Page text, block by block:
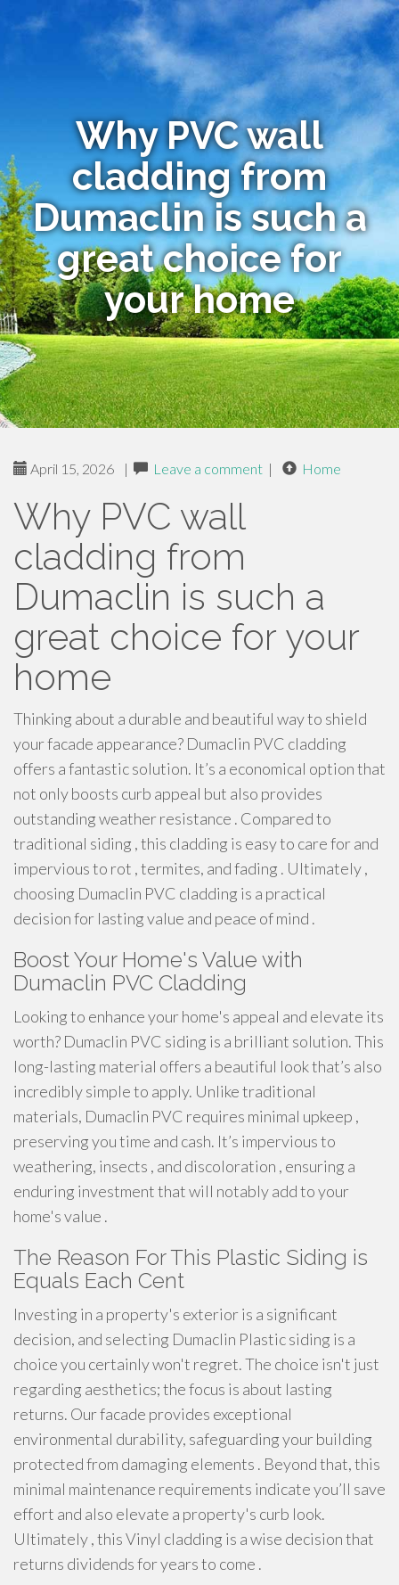
Why PVC wall
cladding from
Dumaclin is such a
great choice for
your home
April 15, 2026 | Leave a comment | Home
Why PVC wall
cladding from
Dumaclin is such a
great choice for your
home
Thinking about a durable and beautiful way to shield
your facade appearance? Dumaclin PVC cladding
offers a fantastic solution. It’s a economical option that
not only boosts curb appeal but also provides
outstanding weather resistance . Compared to
traditional siding , this cladding is easy to care for and
impervious to rot , termites, and fading . Ultimately ,
choosing Dumaclin PVC cladding is a practical
decision for lasting value and peace of mind .
Boost Your Home's Value with
Dumaclin PVC Cladding
Looking to enhance your home's appeal and elevate its
worth? Dumaclin PVC siding is a brilliant solution. This
long-lasting material offers a beautiful look that’s also
incredibly simple to apply. Unlike traditional
materials, Dumaclin PVC requires minimal upkeep ,
preserving you time and cash. It’s impervious to
weathering, insects , and discoloration , ensuring a
enduring investment that will notably add to your
home's value .
The Reason For This Plastic Siding is
Equals Each Cent
Investing in a property's exterior is a significant
decision, and selecting Dumaclin Plastic siding is a
choice you certainly won't regret. The choice isn't just
regarding aesthetics; the focus is about lasting
returns. Our facade provides exceptional
environmental durability, safeguarding your building
protected from damaging elements . Beyond that, this
minimal maintenance requirements indicate you’ll save
effort and also elevate a property's curb look.
Ultimately , this Vinyl cladding is a wise decision that
returns dividends for years to come .